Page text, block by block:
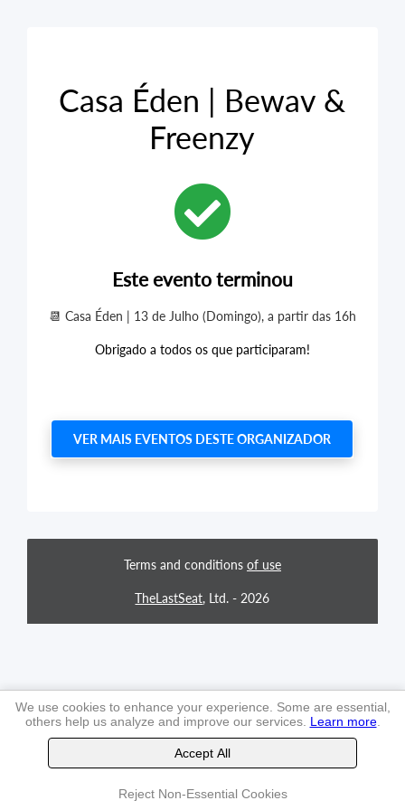
Casa Éden | Bewav &
Freenzy
Este evento terminou
📆 Casa Éden | 13 de Julho (Domingo), a partir das 16h
Obrigado a todos os que participaram!
VER MAIS EVENTOS DESTE ORGANIZADOR
Terms and conditions of use
TheLastSeat, Ltd. - 2026
We use cookies to enhance your experience. Some are essential,
others help us analyze and improve our services. Learn more.
Accept All
Reject Non-Essential Cookies